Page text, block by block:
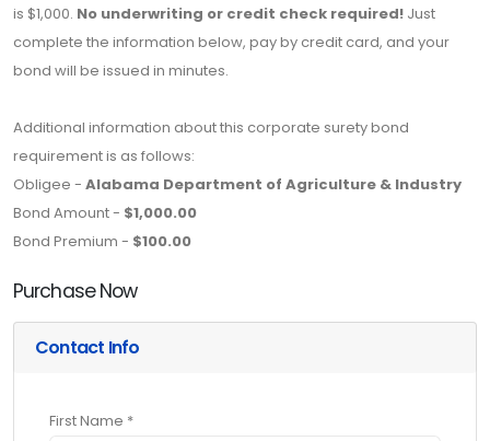
is $1,000. No underwriting or credit check required! Just
complete the information below, pay by credit card, and your
bond will be issued in minutes.
Additional information about this corporate surety bond
requirement is as follows:
Obligee - Alabama Department of Agriculture & Industry
Bond Amount - $1,000.00
Bond Premium - $100.00
Purchase Now
Contact Info
First Name *